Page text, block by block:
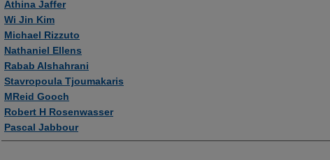
Athina Jaffer
Wi Jin Kim
Michael Rizzuto
Nathaniel Ellens
Rabab Alshahrani
Stavropoula Tjoumakaris
MReid Gooch
Robert H Rosenwasser
Pascal Jabbour